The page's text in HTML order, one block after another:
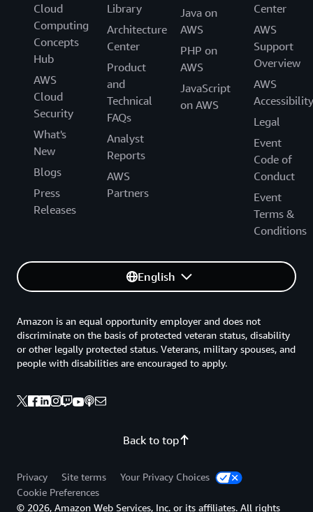
Cloud
Computing
Concepts
Hub
AWS
Cloud
Security
What's
New
Blogs
Press
Releases
Library
Architecture
Center
Product
and
Technical
FAQs
Analyst
Reports
AWS
Partners
Java on
AWS
PHP on
AWS
JavaScript
on AWS
Center
AWS
Support
Overview
AWS
Accessibility
Legal
Event
Code of
Conduct
Event
Terms &
Conditions
English
Back to top
Amazon is an equal opportunity employer and does not
discriminate on the basis of protected veteran status, disability
or other legally protected status. Veterans, military spouses, and
people with disabilities are encouraged to apply.
Privacy Site terms
Your Privacy Choices
Cookie Preferences
© 2026, Amazon Web Services, Inc. or its affiliates. All rights